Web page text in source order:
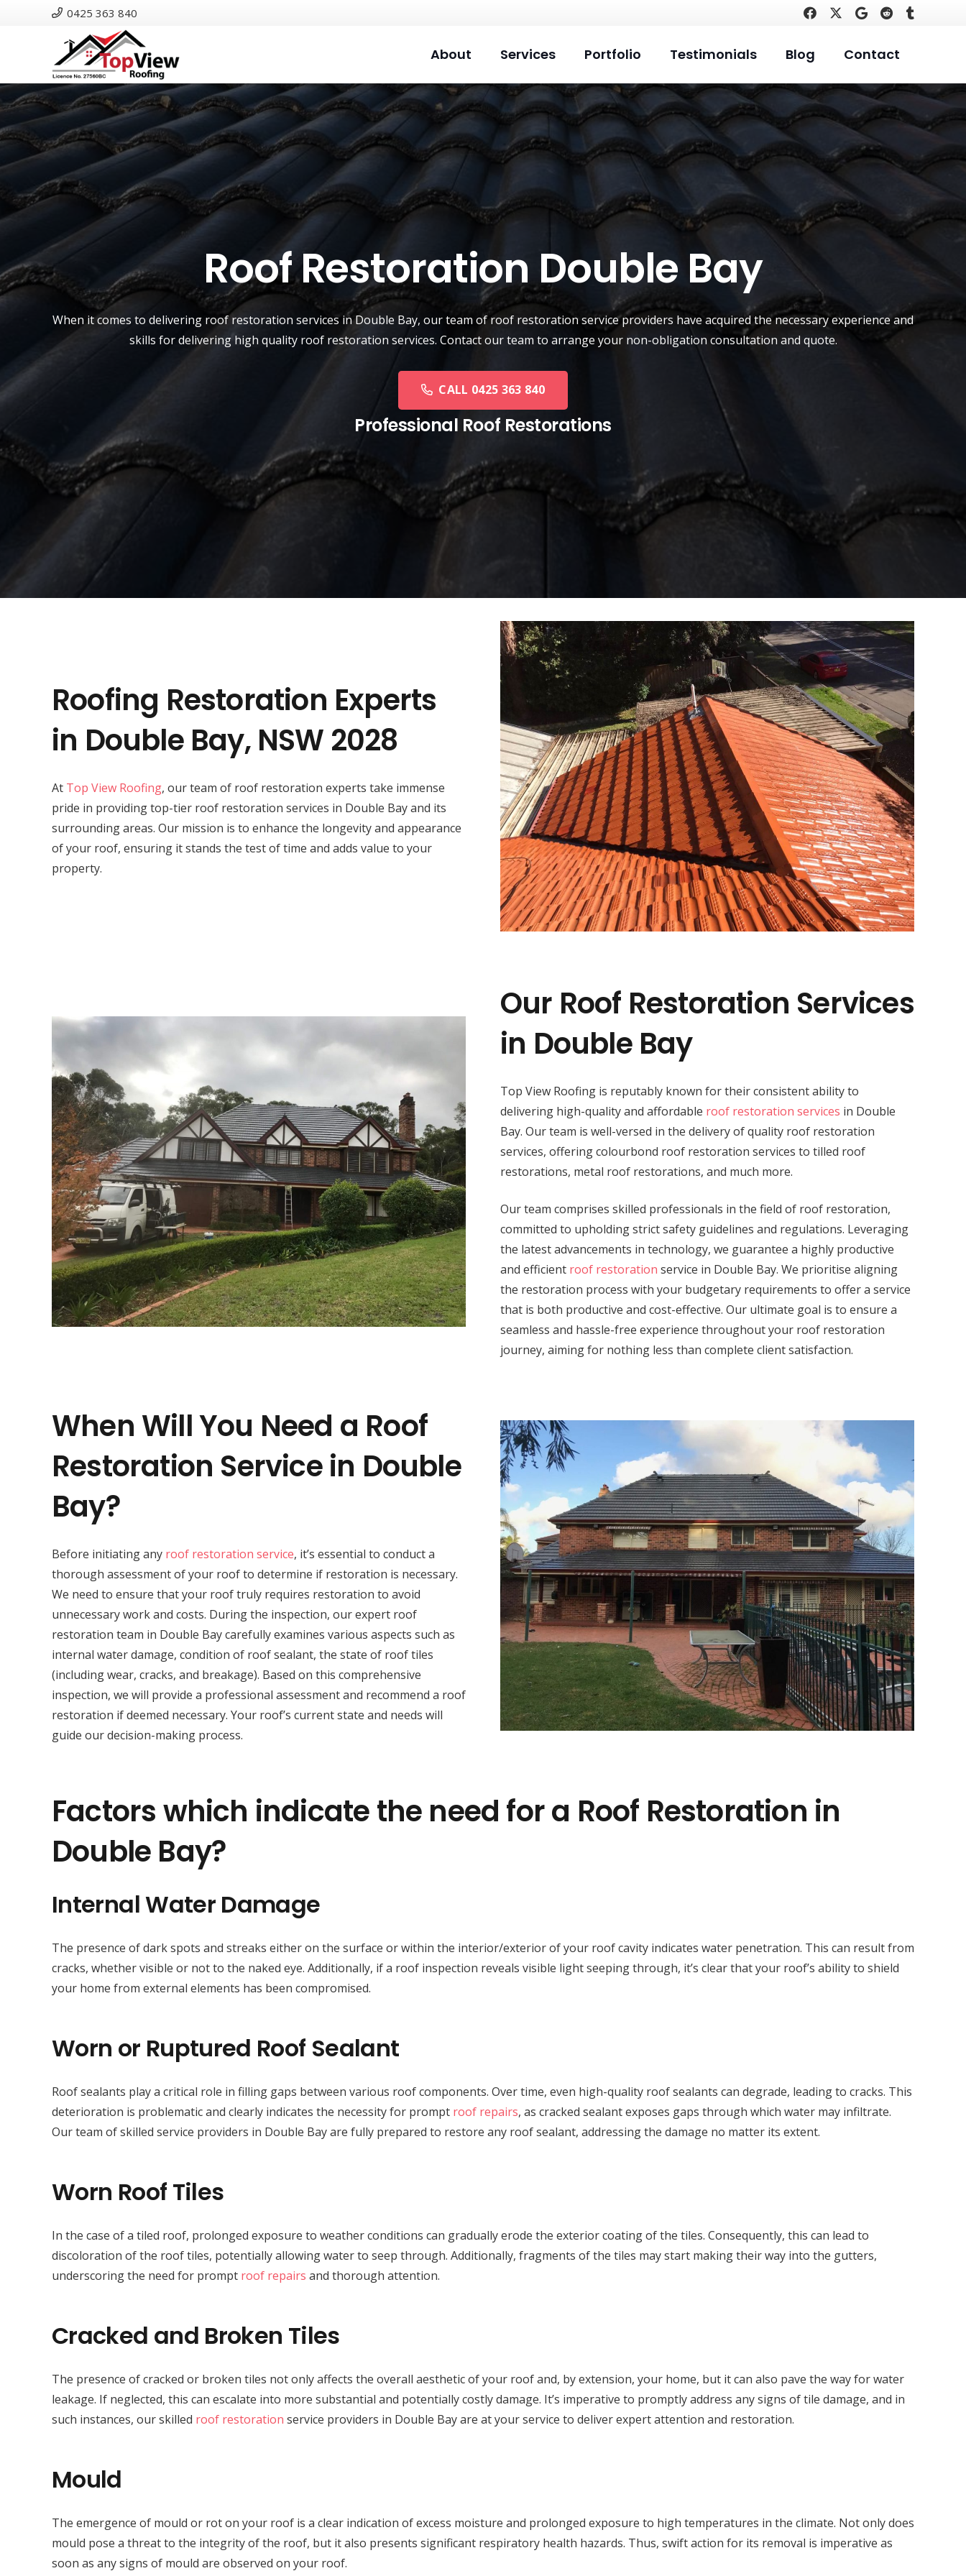
0425 363 840
About Services Portfolio Testimonials Blog Contact
Roof Restoration Double Bay
When it comes to delivering roof restoration services in Double Bay, our team ofroof restoration serviceproviders have acquired the necessary experience and
skills for delivering high quality roof restoration services. Contact our team to arrange your non-obligation consultation and quote.
CALL 0425 363 840
Professional Roof Restorations
Roofing Restoration Experts
in Double Bay, NSW 2028
At Top View Roofing, our team of roof restoration experts take immense
pride in providing top-tier roof restoration services in Double Bay and its
surrounding areas. Our mission is to enhance the longevity and appearance
of your roof, ensuring it stands the test of time and adds value to your
property.
Our Roof Restoration Services
in Double Bay
Top View Roofing is reputably known for their consistent ability to
delivering high-quality and affordable roof restoration services in Double
Bay. Our team is well-versed in the delivery of quality roof restoration
services, offering colourbond roof restoration services to tilled roof
restorations, metal roof restorations, and much more.
Our team comprises skilled professionals in the field of roof restoration,
committed to upholding strict safety guidelines and regulations. Leveraging
the latest advancements in technology, we guarantee a highly productive
and efficient roof restoration service in Double Bay. We prioritise aligning
the restoration process with your budgetary requirements to offer a service
that is both productive and cost-effective. Our ultimate goal is to ensure a
seamless and hassle-free experience throughout your roof restoration
journey, aiming for nothing less than complete client satisfaction.
When Will You Need a Roof
Restoration Service in Double
Bay?
Before initiating any roof restoration service, it’s essential to conduct a
thorough assessment of your roof to determine if restoration is necessary.
We need to ensure that your roof truly requires restoration to avoid
unnecessary work and costs. During the inspection, our expert roof
restoration team in Double Bay carefully examines various aspects such as
internal water damage, condition of roof sealant, the state of roof tiles
(including wear, cracks, and breakage). Based on this comprehensive
inspection, we will provide a professional assessment and recommend a roof
restoration if deemed necessary. Your roof’s current state and needs will
guide our decision-making process.
Factors which indicate the need for a Roof Restoration in
Double Bay?
Internal Water Damage
The presence of dark spots and streaks either on the surface or within the interior/exterior of your roof cavity indicates water penetration. This can result from
cracks, whether visible or not to the naked eye. Additionally, if a roof inspection reveals visible light seeping through, it’s clear that your roof’s ability to shield
your home from external elements has been compromised.
Worn or Ruptured Roof Sealant
Roof sealants play a critical role in filling gaps between various roof components. Over time, even high-quality roof sealants can degrade, leading to cracks. This
deterioration is problematic and clearly indicates the necessity for prompt roof repairs, as cracked sealant exposes gaps through which water may infiltrate.
Our team of skilled service providers in Double Bay are fully prepared to restore any roof sealant, addressing the damage no matter its extent.
Worn Roof Tiles
In the case of a tiled roof, prolonged exposure to weather conditions can gradually erode the exterior coating of the tiles. Consequently, this can lead to
discoloration of the roof tiles, potentially allowing water to seep through. Additionally, fragments of the tiles may start making their way into the gutters,
underscoring the need for prompt roof repairs and thorough attention.
Cracked and Broken Tiles
The presence of cracked or broken tiles not only affects the overall aesthetic of your roof and, by extension, your home, but it can also pave the way for water
leakage. If neglected, this can escalate into more substantial and potentially costly damage. It’s imperative to promptly address any signs of tile damage, and in
such instances, our skilled roof restoration service providers in Double Bay are at your service to deliver expert attention and restoration.
Mould
The emergence of mould or rot on your roof is a clear indication of excess moisture and prolonged exposure to high temperatures in the climate. Not only does
mould pose a threat to the integrity of the roof, but it also presents significant respiratory health hazards. Thus, swift action for its removal is imperative as
soon as any signs of mould are observed on your roof.